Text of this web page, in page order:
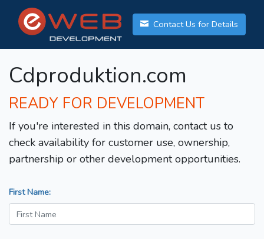
Contact Us for Details
Cdproduktion.com
READY FOR DEVELOPMENT
If you're interested in this domain, contact us to
check availability for customer use, ownership,
partnership or other development opportunities.
First Name: